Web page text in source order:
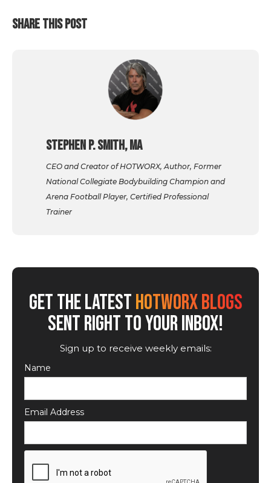
SHARE THIS POST
Stephen P. Smith, MA
CEO and Creator of HOTWORX, Author, Former
National Collegiate Bodybuilding Champion and
Arena Football Player, Certified Professional
Trainer
GET THE LATESTHOTWORX BLOGS
SENT RIGHT TO YOUR INBOX!
Sign up to receive weekly emails:
Name
Email Address